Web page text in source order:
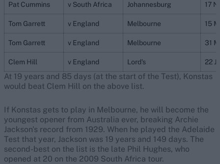
Pat Cummins v South Africa Johannesburg 17
Tom Garrett v England Melbourne 15
Tom Garrett v England Melbourne 31
Clem Hill v England Lord's 22
At 19 years and 85 days (at the start of the Test), Konstas
would beat Clem Hill on the above list.
If Konstas gets to play in Melbourne, he will become the
youngest opener from Australia ever, breaking Archie
Jackson's record from 1929. When he played the Adelaide
Test that year, Jackson was 19 years and 149 days. The
second-best on the list is the late Phil Hughes, who
opened at 20 on the 2009 South Africa tour.